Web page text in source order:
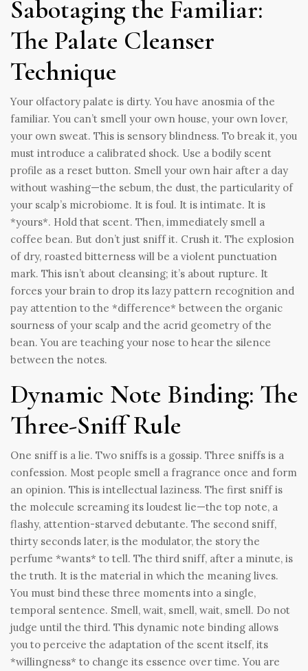
Sabotaging the Familiar:
The Palate Cleanser
Technique
Your olfactory palate is dirty. You have anosmia of the
familiar. You can’t smell your own house, your own lover,
your own sweat. This is sensory blindness. To break it, you
must introduce a calibrated shock. Use a bodily scent
profile as a reset button. Smell your own hair after a day
without washing—the sebum, the dust, the particularity of
your scalp’s microbiome. It is foul. It is intimate. It is
*yours*. Hold that scent. Then, immediately smell a
coffee bean. But don’t just sniff it. Crush it. The explosion
of dry, roasted bitterness will be a violent punctuation
mark. This isn’t about cleansing; it’s about rupture. It
forces your brain to drop its lazy pattern recognition and
pay attention to the *difference* between the organic
sourness of your scalp and the acrid geometry of the
bean. You are teaching your nose to hear the silence
between the notes.
Dynamic Note Binding: The
Three-Sniff Rule
One sniff is a lie. Two sniffs is a gossip. Three sniffs is a
confession. Most people smell a fragrance once and form
an opinion. This is intellectual laziness. The first sniff is
the molecule screaming its loudest lie—the top note, a
flashy, attention-starved debutante. The second sniff,
thirty seconds later, is the modulator, the story the
perfume *wants* to tell. The third sniff, after a minute, is
the truth. It is the material in which the meaning lives.
You must bind these three moments into a single,
temporal sentence. Smell, wait, smell, wait, smell. Do not
judge until the third. This dynamic note binding allows
you to perceive the adaptation of the scent itself, its
*willingness* to change its essence over time. You are